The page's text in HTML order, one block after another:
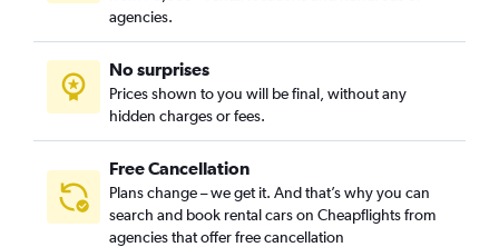
agencies.
No surprises
Prices shown to you will be final, without any
hidden charges or fees.
Free Cancellation
Plans change – we get it. And that’s why you can
search and book rental cars on Cheapflights from
agencies that offer free cancellation